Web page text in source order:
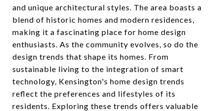
and unique architectural styles. The area boasts a
blend of historic homes and modern residences,
making it a fascinating place for home design
enthusiasts. As the community evolves, so do the
design trends that shape its homes. From
sustainable living to the integration of smart
technology, Kensington's home design trends
reflect the preferences and lifestyles of its
residents. Exploring these trends offers valuable